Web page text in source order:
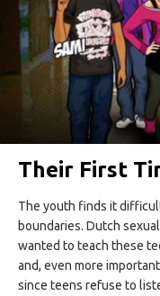
Their First
The youth finds it
boundaries. Dutch
wanted to teach these
and, even more
since teens refuse to